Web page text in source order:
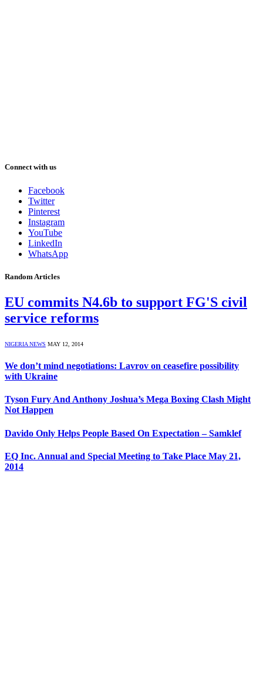
Connect with us
Facebook
Twitter
Pinterest
Instagram
YouTube
LinkedIn
WhatsApp
Random Articles
EU commits N4.6b to support FG'S civil
service reforms
NIGERIA NEWS MAY 12, 2014
We don’t mind negotiations: Lavrov on ceasefire possibility
with Ukraine
Tyson Fury And Anthony Joshua’s Mega Boxing Clash Might
Not Happen
Davido Only Helps People Based On Expectation – Samklef
EQ Inc. Annual and Special Meeting to Take Place May 21,
2014